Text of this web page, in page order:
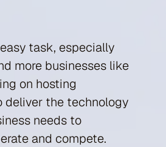
task, especially
more businesses like
on hosting
deliver the technology
needs to
and compete.